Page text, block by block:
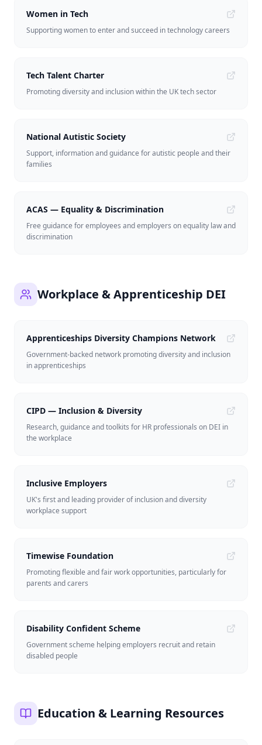
Women in Tech
Supporting women to enter and succeed in technology careers
Tech Talent Charter
Promoting diversity and inclusion within the UK tech sector
National Autistic Society
Support, information and guidance for autistic people and their
families
ACAS — Equality & Discrimination
Free guidance for employees and employers on equality law and
discrimination
Workplace & Apprenticeship DEI
Apprenticeships Diversity Champions Network
Government-backed network promoting diversity and inclusion
in apprenticeships
CIPD — Inclusion & Diversity
Research, guidance and toolkits for HR professionals on DEI in
the workplace
Inclusive Employers
UK's first and leading provider of inclusion and diversity
workplace support
Timewise Foundation
Promoting flexible and fair work opportunities, particularly for
parents and carers
Disability Confident Scheme
Government scheme helping employers recruit and retain
disabled people
Education & Learning Resources